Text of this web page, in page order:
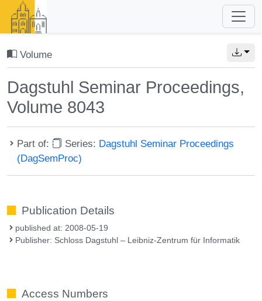
Volume
Dagstuhl Seminar Proceedings,
Volume 8043
Part of: Series: Dagstuhl Seminar Proceedings
(DagSemProc)
Publication Details
published at: 2008-05-19
Publisher: Schloss Dagstuhl – Leibniz-Zentrum für Informatik
Access Numbers